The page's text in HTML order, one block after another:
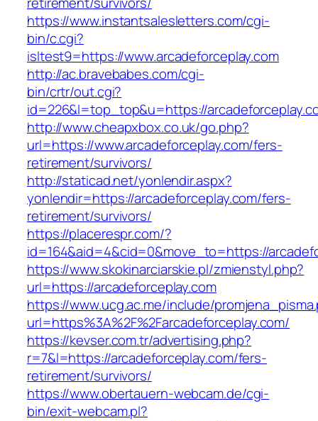
https://www.instantsalesletters.com/cgi-
bin/c.cgi?
isltest9=https://www.arcadeforceplay.com
http://ac.bravebabes.com/cgi-
bin/crtr/out.cgi?
id=226&l=top_top&u=https://
http://www.cheapxbox.co.uk/go.php?
url=https://www.arcadeforceplay.com/fers-
retirement/survivors/
http://staticad.net/yonlendir.aspx?
yonlendir=https://arcadeforceplay.com/fers-
retirement/survivors/
https://placerespr.com/?
id=164&aid=4&cid=0&move_to=https://
https://www.skokinarciarskie.pl/zmienstyl.php?
url=https://arcadeforceplay.com
https://www.ucg.ac.me/include/
url=https%3A%2F%2Farcadeforceplay.com/
https://kevser.com.tr/advertising.php?
r=7&l=https://arcadeforceplay.com/fers-
retirement/survivors/
https://www.obertauern-webcam.de/cgi-
bin/exit-webcam.pl?